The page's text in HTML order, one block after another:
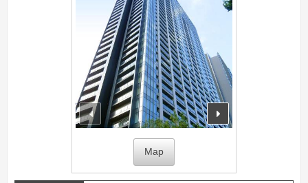
Japanese
prev
Map